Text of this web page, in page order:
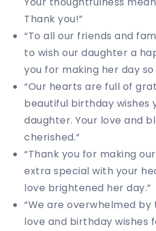
Thank you!”
“To all our friends and
to wish our daughter a
you for making her day
“Our hearts are full of
beautiful birthday wishes
daughter. Your love and
cherished.”
“Thank you for making
extra special with your
love brightened her day.”
“We are overwhelmed
love and birthday wishes